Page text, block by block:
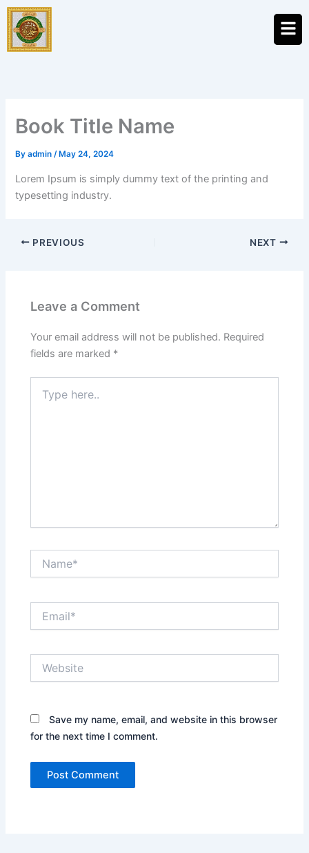
Skip
to
content
Book Title Name
Byadmin/ May 24, 2024
Lorem Ipsum is simply dummy text of the printing and
typesetting industry.
PREVIOUS NEXT
Leave a Comment
Your email address will not be published. Required
fields are marked *
here..
Save my name, email, and website in this browser
for the next time I comment.